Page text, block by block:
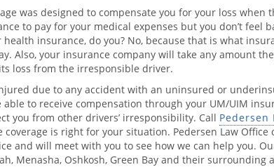
was designed to compensate you for your loss when
to pay for your medical expenses but you don’t feel
insurance, do you? No, because that is what
Also, your insurance company will take any amount
loss from the irresponsible driver.
due to any accident with an uninsured or
to receive compensation through your UM/UIM
you from other drivers’ irresponsibility. Call Pedersen
coverage is right for your situation. Pedersen Law
and will meet with you to see how we can help you.
Menasha, Oshkosh, Green Bay and their surrounding